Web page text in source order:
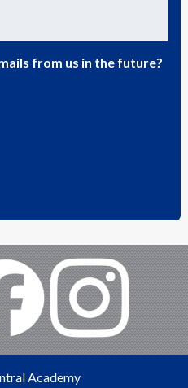
from us in the future?
Academy